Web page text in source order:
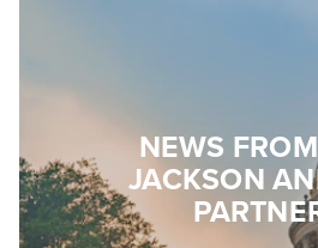
NEWS
JACKSON